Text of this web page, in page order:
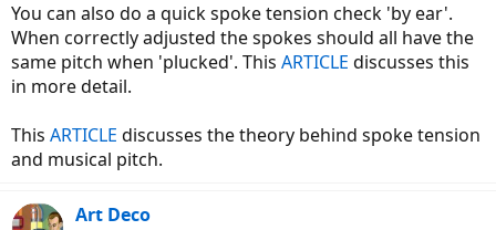
You can also do a quick spoke tension check 'by ear'.
When correctly adjusted the spokes should all have the
same pitch when 'plucked'. This ARTICLE discusses this
in more detail.
This ARTICLE discusses the theory behind spoke tension
and musical pitch.
Art Deco